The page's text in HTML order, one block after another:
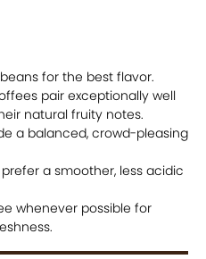
for the best flavor.
pair exceptionally well
natural fruity notes.
a balanced, crowd-pleasing
a smoother, less acidic
whenever possible for